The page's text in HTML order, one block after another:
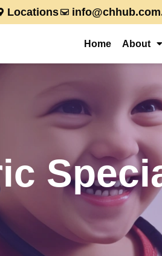
Locations
Home About